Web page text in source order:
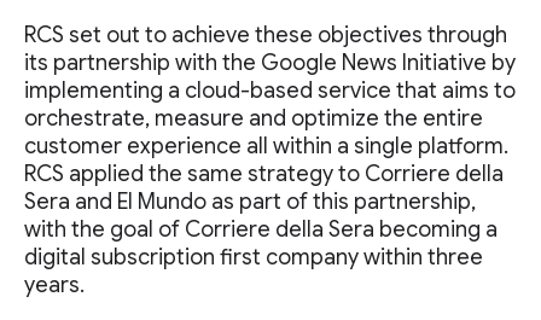
RCS set out to achieve these objectives through
its partnership with the Google News Initiative by
implementing a cloud-based service that aims to
orchestrate, measure and optimize the entire
customer experience all within a single platform.
RCS applied the same strategy to Corriere della
Sera and El Mundo as part of this partnership,
with the goal of Corriere della Sera becoming a
digital subscription first company within three
years.